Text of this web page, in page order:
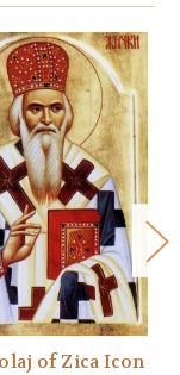
of Zica Icon